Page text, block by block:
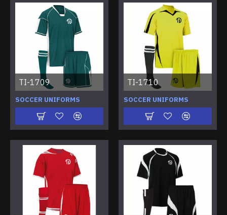
TI-1709
SOCCER UNIFORMS
TI-1710
SOCCER UNIFORMS